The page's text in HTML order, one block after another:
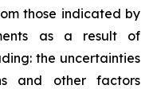
those indicated by
as a result of
the uncertainties
and other factors